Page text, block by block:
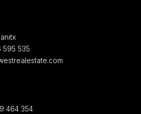
595 535‎
464 354